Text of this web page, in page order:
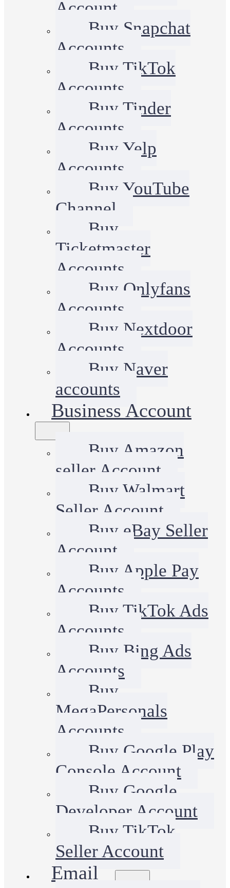
Account
Buy Snapchat
Accounts
Buy TikTok
Accounts
Buy Tinder
Accounts
Buy Yelp
Accounts
Buy YouTube
Channel
Buy
Ticketmaster
Accounts
Buy Onlyfans
Accounts
Buy Nextdoor
Accounts
Buy Naver
accounts
Business Account
Buy Amazon
seller Account
Buy Walmart
Seller Account
Buy eBay Seller
Account
Buy Apple Pay
Accounts
Buy TikTok Ads
Accounts
Buy Bing Ads
Accounts
Buy
MegaPersonals
Accounts
Buy Google Play
Console Account
Buy Google
Developer Account
Buy TikTok
Seller Account
Email